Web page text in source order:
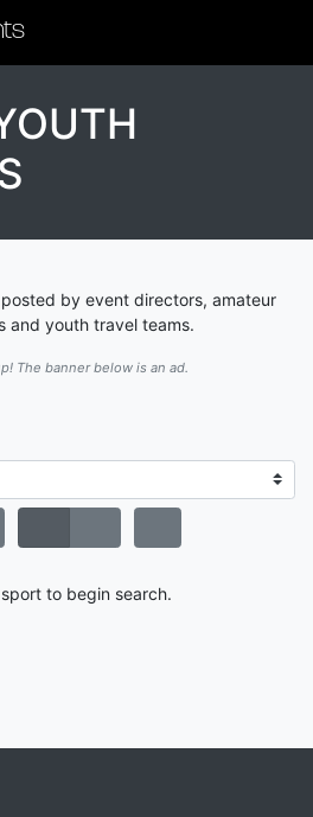
by event directors, amateur
and youth travel teams.
The banner below is an ad.
to begin search.